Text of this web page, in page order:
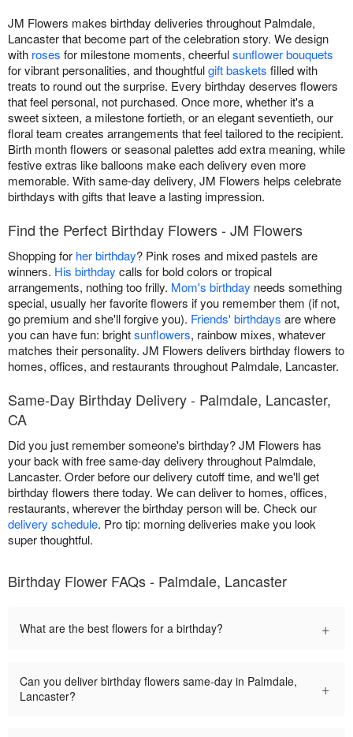
JM Flowers makes birthday deliveries throughout Palmdale,
Lancaster that become part of the celebration story. We design
with roses for milestone moments, cheerfulsunflower bouquets
for vibrant personalities, and thoughtfulgift baskets filled with
treats to round out the surprise. Every birthday deserves flowers
that feel personal, not purchased. Once more, whether it's a
sweet sixteen, a milestone fortieth, or an elegant seventieth, our
floral team creates arrangements that feel tailored to the recipient.
Birth month flowers or seasonal palettes add extra meaning, while
festive extras like balloons make each delivery even more
memorable. With same-day delivery, JM Flowers helps celebrate
birthdays with gifts that leave a lasting impression.
Find the Perfect Birthday Flowers - JM Flowers
Shopping for her birthday? Pink roses and mixed pastels are
winners. His birthday calls for bold colors or tropical
arrangements, nothing too frilly. Mom's birthday needs something
special, usually her favorite flowers if you remember them (if not,
go premium and she'll forgive you). Friends' birthdays are where
you can have fun: brightsunflowers, rainbow mixes, whatever
matches their personality. JM Flowers delivers birthday flowers to
homes, offices, and restaurants throughout Palmdale, Lancaster.
Same-Day Birthday Delivery - Palmdale, Lancaster,
CA
Did you just remember someone's birthday? JM Flowers has
your back with free same-day delivery throughout Palmdale,
Lancaster. Order before our delivery cutoff time, and we'll get
birthday flowers there today. We can deliver to homes, offices,
restaurants, wherever the birthday person will be. Check our
delivery schedule. Pro tip: morning deliveries make you look
super thoughtful.
Birthday Flower FAQs - Palmdale, Lancaster
What are the best flowers for a birthday? +
Can you deliver birthday flowers same-day in Palmdale,
Lancaster?
+